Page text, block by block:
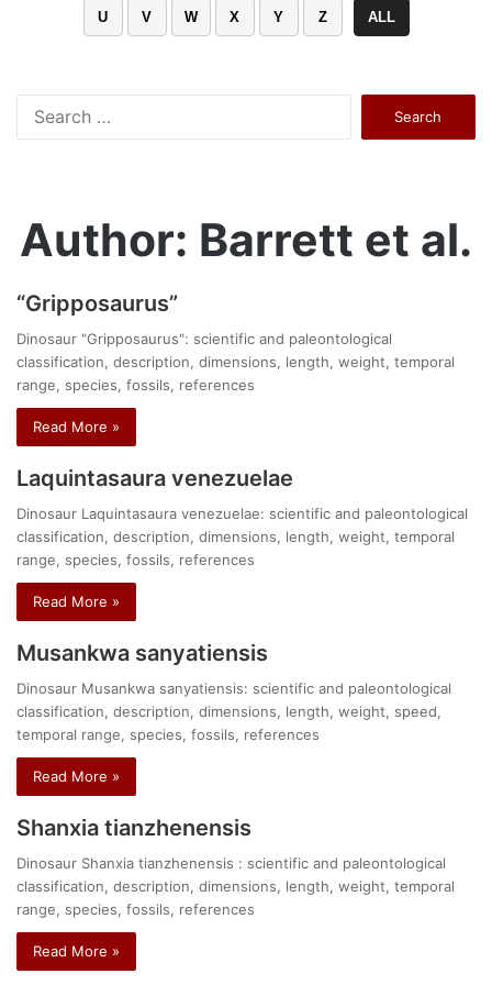
U V W X Y Z ALL
Author: Barrett et al.
“Gripposaurus”
Dinosaur "Gripposaurus": scientific and paleontological
classification, description, dimensions, length, weight, temporal
range, species, fossils, references
Read More »
Laquintasaura venezuelae
Dinosaur Laquintasaura venezuelae: scientific and paleontological
classification, description, dimensions, length, weight, temporal
range, species, fossils, references
Read More »
Musankwa sanyatiensis
Dinosaur Musankwa sanyatiensis: scientific and paleontological
classification, description, dimensions, length, weight, speed,
temporal range, species, fossils, references
Read More »
Shanxia tianzhenensis
Dinosaur Shanxia tianzhenensis : scientific and paleontological
classification, description, dimensions, length, weight, temporal
range, species, fossils, references
Read More »